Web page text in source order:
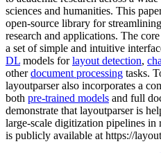
sciences and humanities. This
open-source library for
research and applications. The
a set of simple and intuitive
DL models forlayout detection,
otherdocument processing tasks.
layoutparser also incorporates a
both pre-trained models and full
demonstrate that layoutparser is
large-scale digitization pipelines in
is publicly available at https://